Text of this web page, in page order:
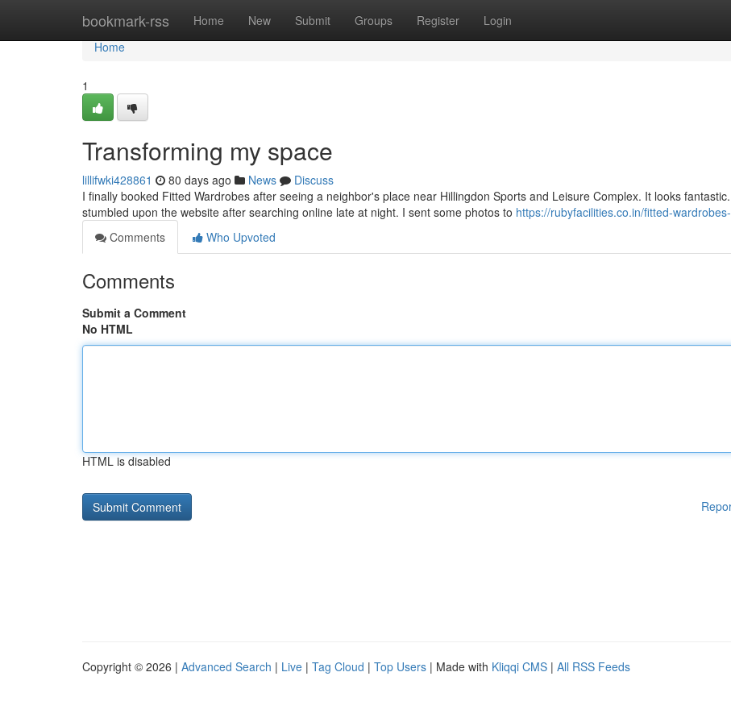
bookmark-rss Home New Submit Groups Register Login
Home
Home
1
Transforming my space
lillifwki428861 80 days ago News
Discuss
I finally booked Fitted Wardrobes after seeing a neighbor's place near Hillingdon Sports and Leisure Complex. It looks
stumbled upon the website after searching online late at night. I sent some photos to https://rubyfacilities.co.in/fitted-
Comments
Who Upvoted
Comments
Submit a Comment
No HTML
HTML is disabled
Copyright © 2026 | Advanced Search | Live | Tag Cloud | Top Users | Made with Kliqqi CMS | All RSS Feeds